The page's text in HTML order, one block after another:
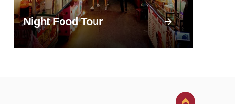
Night Food Tour